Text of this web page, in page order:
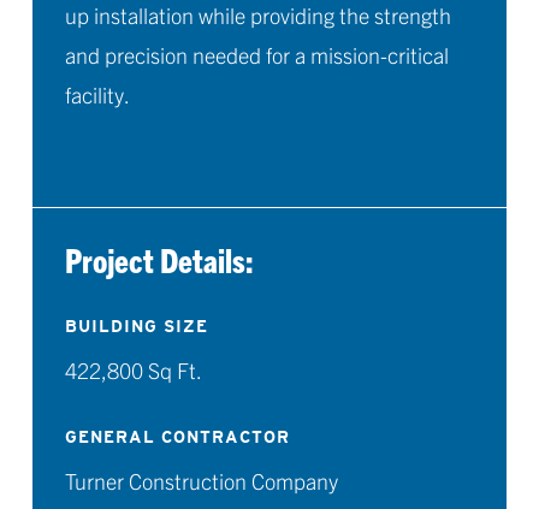
up installation while providing the strength
and precision needed for a mission-critical
facility.
Project Details:
BUILDING SIZE
422,800 Sq Ft.
GENERAL CONTRACTOR
Turner Construction Company